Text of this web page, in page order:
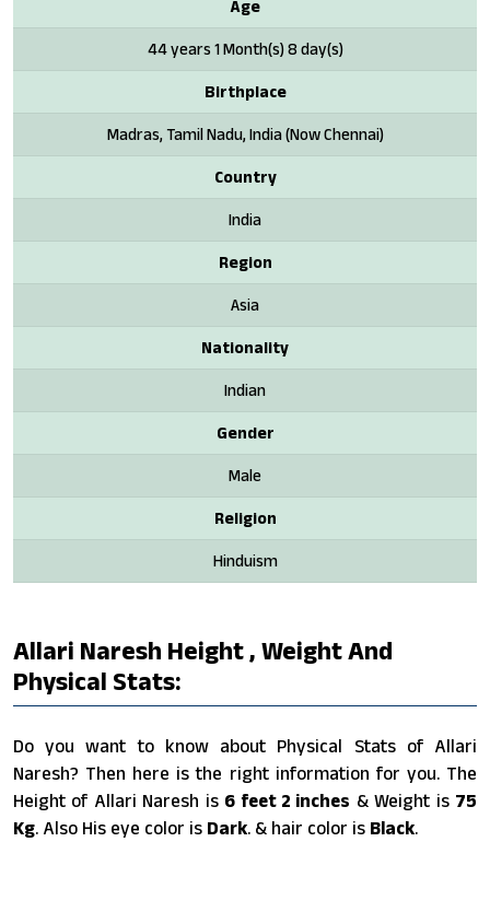
Age
44 years 1 Month(s) 8 day(s)
Birthplace
Madras, Tamil Nadu, India (Now Chennai)
Country
India
Region
Asia
Nationality
Indian
Gender
Male
Religion
Hinduism
Allari Naresh Height , Weight And
Physical Stats:
Do you want to know about Physical Stats of Allari
Naresh? Then here is the right information for you. The
Height of Allari Naresh is 6 feet 2 inches & Weight is 75
Kg. Also His eye color is Dark. & hair color is Black.